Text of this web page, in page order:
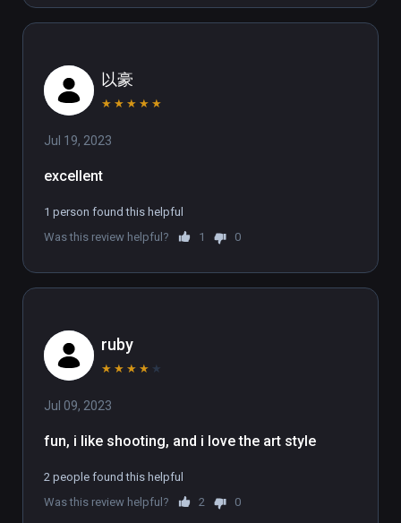
between a host of first-person free
bends on your skis to master the slopes at
high speed.  Reach out and hold on for your
life as you climb and zipline far above the
elude your foes.  No rails. No limits. No
mercy.
SAVE THE PLANET
The corporation dug too deep unleashing the
day, take on an interdimensional army that
combines hive mind mentality and gun-
unload round upon round into.  Fracked is in-
your-face action with a cutting commentary
on corporate greed and the climate change
emergency. Save the day, to save the world.
DESIGNED FOR VIRTUAL REALITY
Created from the ground up for VR devices,
revolutionary new heights through intuitive
以豪
★ ★ ★ ★ ★
Jul 19, 2023
excellent
1 person found this helpful
Was this review helpful?
1 0
ruby
★ ★ ★ ★ ★
Jul 09, 2023
fun, i like shooting, and i love the art style
2 people found this helpful
Was this review helpful?
2 0